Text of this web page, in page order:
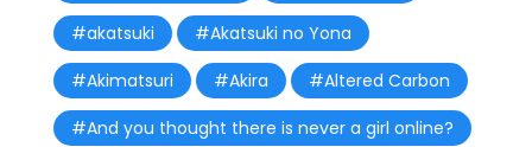
#akatsuki
#Akatsuki no Yona
#Akimatsuri
#Akira
#Altered Carbon
#And you thought there is never a girl online?